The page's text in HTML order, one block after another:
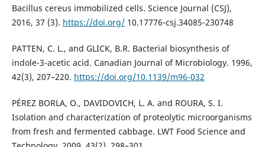
Bacillus cereus immobilized cells. Science Journal (CSJ),
2016, 37 (3). https://doi.org/10.17776-csj.34085-230748
PATTEN, C. L., and GLICK, B.R. Bacterial biosynthesis of
indole-3-acetic acid. Canadian Journal of Microbiology. 1996,
42(3), 207–220. https://doi.org/10.1139/m96-032
PÉREZ BORLA, O., DAVIDOVICH, L. A. and ROURA, S. I.
Isolation and characterization of proteolytic microorganisms
from fresh and fermented cabbage. LWT Food Science and